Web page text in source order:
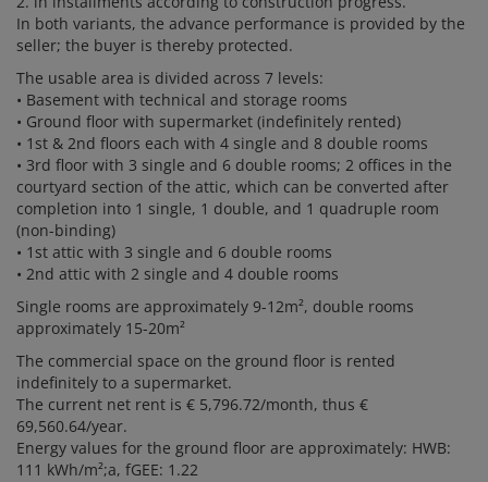
In both variants, the advance performance is provided by the
seller; the buyer is thereby protected.
The usable area is divided across 7 levels:
• Basement with technical and storage rooms
• Ground floor with supermarket (indefinitely rented)
• 1st & 2nd floors each with 4 single and 8 double rooms
• 3rd floor with 3 single and 6 double rooms; 2 offices in the
courtyard section of the attic, which can be converted after
completion into 1 single, 1 double, and 1 quadruple room
(non-binding)
• 1st attic with 3 single and 6 double rooms
• 2nd attic with 2 single and 4 double rooms
Single rooms are approximately 9-12m², double rooms
approximately 15-20m²
The commercial space on the ground floor is rented
indefinitely to a supermarket.
The current net rent is € 5,796.72/month, thus €
69,560.64/year.
Energy values for the ground floor are approximately: HWB:
111 kWh/m²;a, fGEE: 1.22